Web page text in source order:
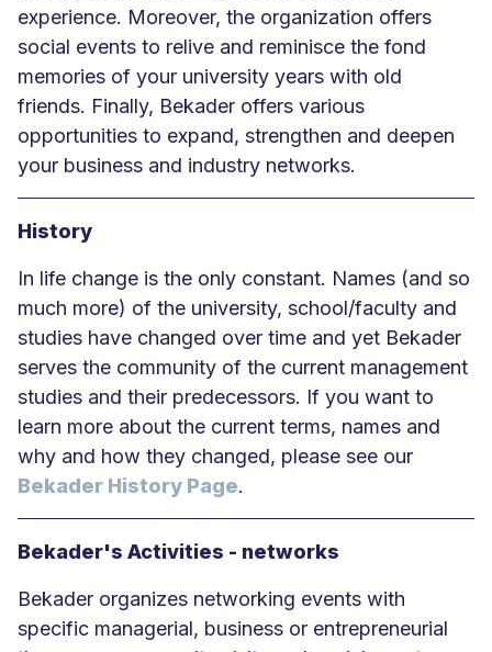
experience. Moreover, the organization offers
social events to relive and reminisce the fond
memories of your university years with old
friends. Finally, Bekader offers various
opportunities to expand, strengthen and deepen
your business and industry networks.
History
In life change is the only constant. Names (and so
much more) of the university, school/faculty and
studies have changed over time and yet Bekader
serves the community of the current management
studies and their predecessors. If you want to
learn more about the current terms, names and
why and how they changed, please see our
Bekader History Page.
Bekader's Activities - networks
Bekader organizes networking events with
specific managerial, business or entrepreneurial